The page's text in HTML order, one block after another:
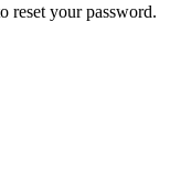
reset your password.